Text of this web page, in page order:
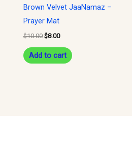
Brown Velvet JaaNamaz –
Prayer Mat
$10.00 $8.00
Add to cart